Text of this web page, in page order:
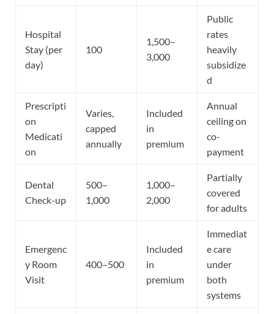
Hospital
Stay (per
day)
100
1,500–
3,000
Public
rates
heavily
subsidize
d
Prescripti
on
Medicati
on
Varies,
capped
annually
Included
in
premium
Annual
ceiling on
co-
payment
Dental
Check-up
500–
1,000
1,000–
2,000
Partially
covered
for adults
Emergenc
y Room
Visit
400–500
Included
in
premium
Immediat
e care
under
both
systems